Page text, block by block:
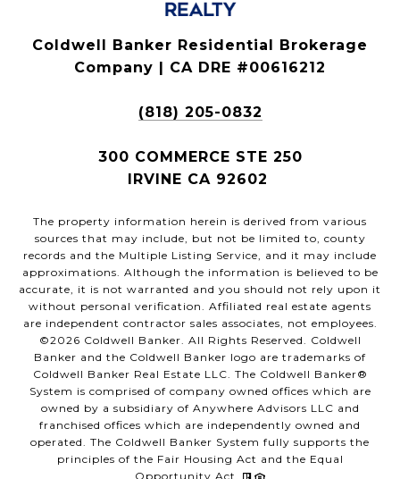
Coldwell Banker Residential Brokerage
Company | CA DRE #00616212
(818) 205-0832
300 COMMERCE STE 250
IRVINE CA 92602
The property information herein is derived from various
sources that may include, but not be limited to, county
records and the Multiple Listing Service, and it may include
approximations. Although the information is believed to be
accurate, it is not warranted and you should not rely upon it
without personal verification. Affiliated real estate agents
are independent contractor sales associates, not employees.
©2026 Coldwell Banker. All Rights Reserved. Coldwell
Banker and the Coldwell Banker logo are trademarks of
Coldwell Banker Real Estate LLC. The Coldwell Banker®
System is comprised of company owned offices which are
owned by a subsidiary of Anywhere Advisors LLC and
franchised offices which are independently owned and
operated. The Coldwell Banker System fully supports the
principles of the Fair Housing Act and the Equal
Opportunity Act.